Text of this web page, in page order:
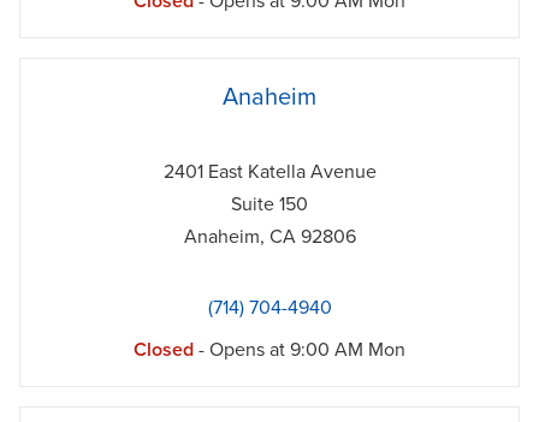
Anaheim
2401 East Katella Avenue
Suite 150
Anaheim, CA 92806
(714) 704-4940
Closed - Opens at 9:00 AM Mon